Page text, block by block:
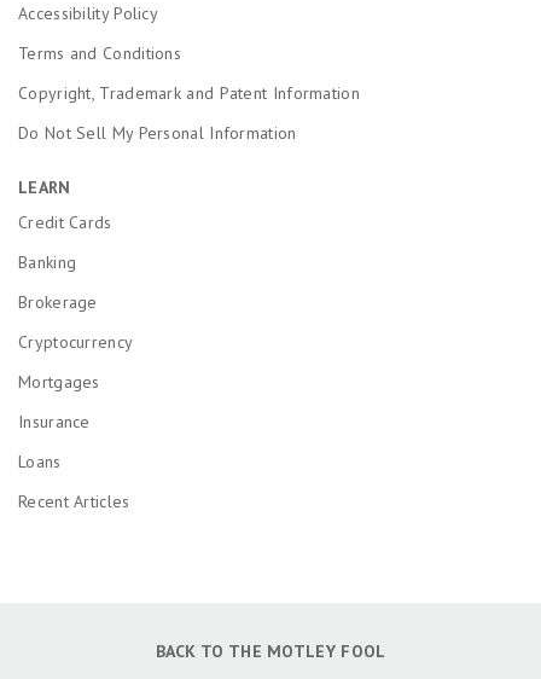
Accessibility Policy
Terms and Conditions
Copyright, Trademark and Patent Information
Do Not Sell My Personal Information
LEARN
Credit Cards
Banking
Brokerage
Cryptocurrency
Mortgages
Insurance
Loans
Recent Articles
BACK TO THE MOTLEY FOOL